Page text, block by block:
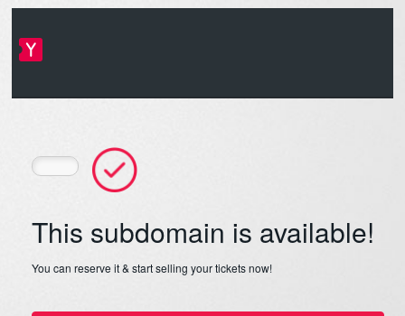
This subdomain is available!
You can reserve it & start selling your tickets now!